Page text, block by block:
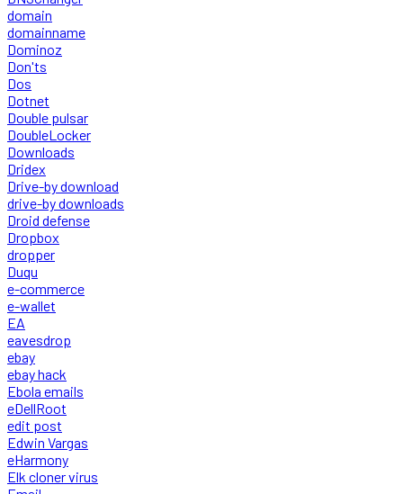
domain
domainname
Dominoz
Don'ts
Dos
Dotnet
Double pulsar
DoubleLocker
Downloads
Dridex
Drive-by download
drive-by downloads
Droid defense
Dropbox
dropper
Duqu
e-commerce
e-wallet
EA
eavesdrop
ebay
ebay hack
Ebola emails
eDellRoot
edit post
Edwin Vargas
eHarmony
Elk cloner virus